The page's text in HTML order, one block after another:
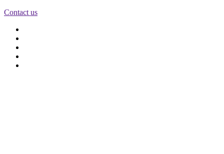
Contact us